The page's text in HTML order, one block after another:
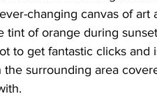
changing canvas of
tint of orange during
to get fantastic clicks
the surrounding area